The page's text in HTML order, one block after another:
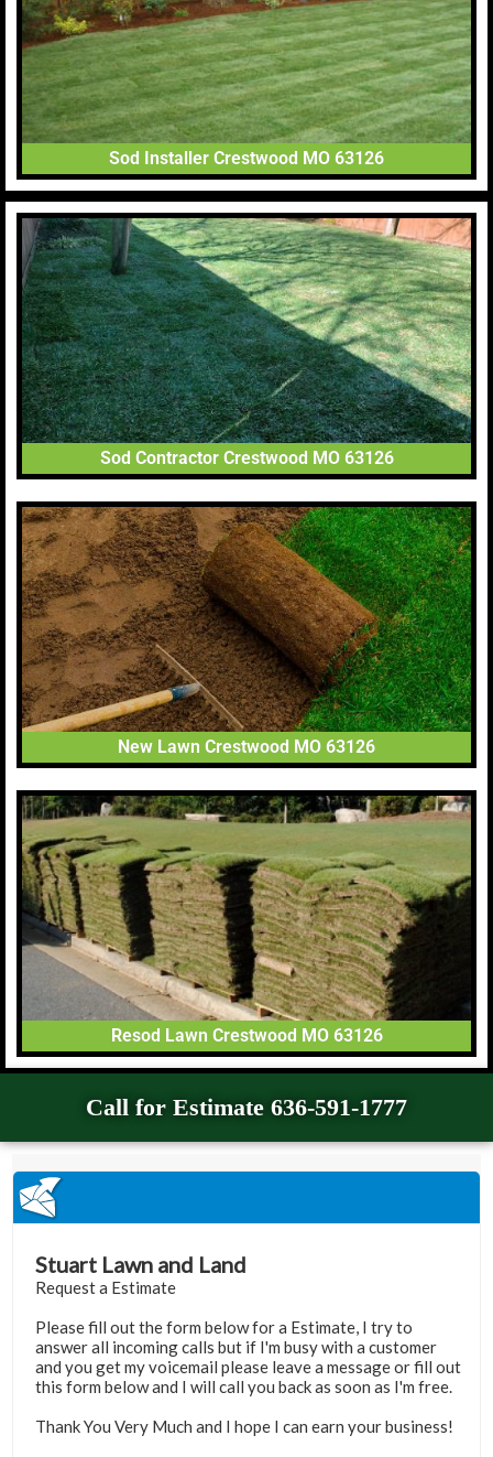
Sod Installer Crestwood MO 63126
Sod Contractor Crestwood MO 63126
New Lawn Crestwood MO 63126
Resod Lawn Crestwood MO 63126
Call for Estimate 636-591-1777